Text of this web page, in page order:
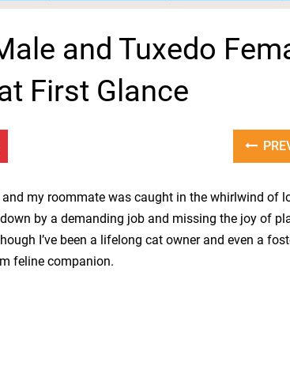
and Tuxedo
First Glance
my roommate was caught in the whirlwind of
by a demanding job and missing the joy of
I’ve been a lifelong cat owner and even a
feline companion.